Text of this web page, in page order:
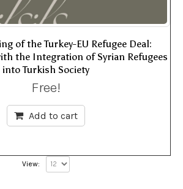
of the Turkey-EU Refugee Deal:
the Integration of Syrian Refugees
into Turkish Society
Free!
Add to cart
View: